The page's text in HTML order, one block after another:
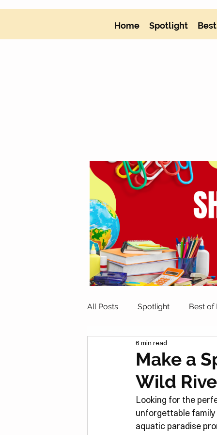
Home Spotlight
All Posts Spotlight Best of
Indoor Activities
Family Eats
Date Night Home
Make a
Wild
6 min read
Looking for the
unforgettable
aquatic paradise